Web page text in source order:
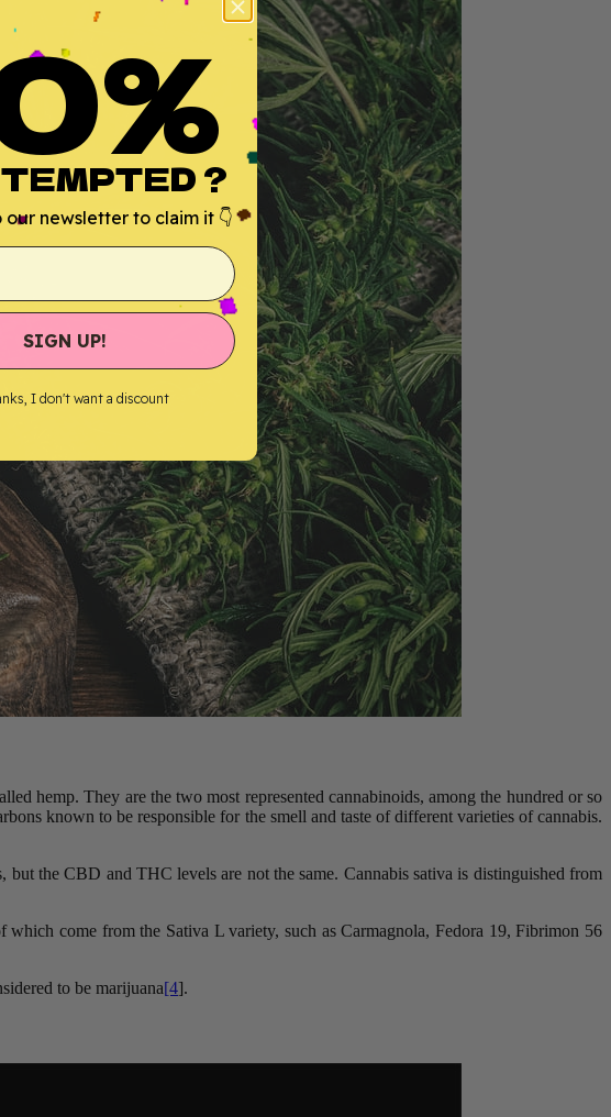
hemp. They are the two most represented cannabinoids, among the hundred or so
known to be responsible for the smell and taste of different varieties of cannabis.
the CBD and THC levels are not the same. Cannabis sativa is distinguished from
come from the Sativa L variety, such as Carmagnola, Fedora 19, Fibrimon 56
to be marijuana[4].
?
newsletter to claim it 👇
SIGN UP!
I don't want a discount